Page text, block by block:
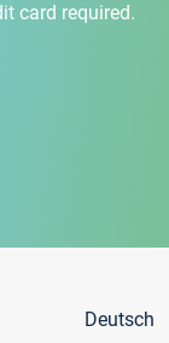
card required.
Deutsch